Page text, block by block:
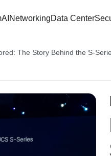
AI NetworkingData Center
The Story Behind the S-